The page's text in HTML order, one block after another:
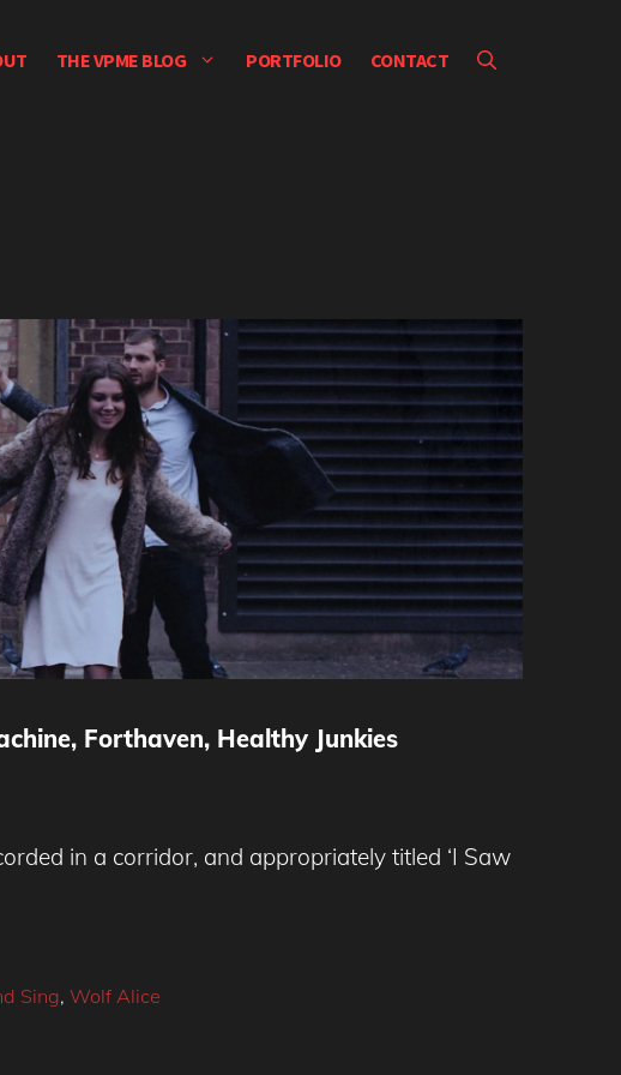
THE VPME BLOG PORTFOLIO CONTACT
Forthaven, Healthy Junkies
in a corridor, and appropriately titled ‘I Saw
Sing, Wolf Alice